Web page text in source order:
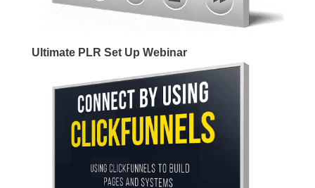
Ultimate PLR Set Up Webinar